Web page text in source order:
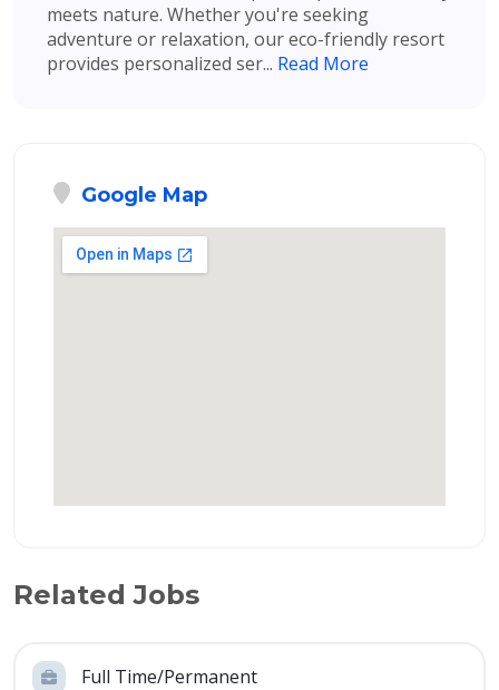
meets nature. Whether you're seeking
adventure or relaxation, our eco-friendly resort
provides personalized ser... Read More
Google Map
Related Jobs
Full Time/Permanent